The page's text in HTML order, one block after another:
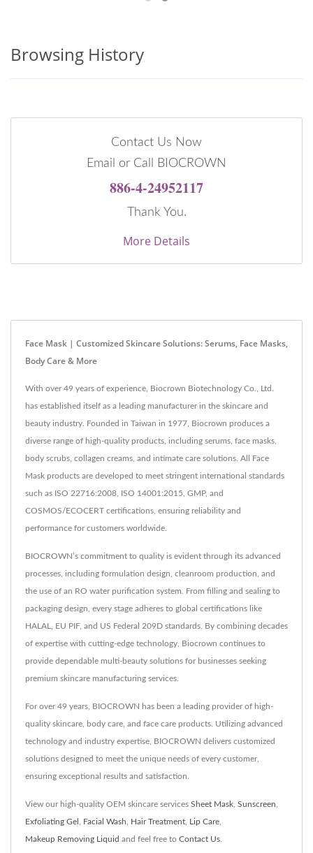
Browsing History
Contact Us Now
Email or Call BIOCROWN
886-4-24952117
Thank You.
More Details
Face Mask | Customized Skincare Solutions: Serums, Face Masks,
Body Care & More
With over 49 years of experience, Biocrown Biotechnology Co., Ltd.
has established itself as a leading manufacturer in the skincare and
beauty industry. Founded in Taiwan in 1977, Biocrown produces a
diverse range of high-quality products, including serums, face masks,
body scrubs, collagen creams, and intimate care solutions. All Face
Mask products are developed to meet stringent international standards
such as ISO 22716:2008, ISO 14001:2015, GMP, and
COSMOS/ECOCERT certifications, ensuring reliability and
performance for customers worldwide.
BIOCROWN’s commitment to quality is evident through its advanced
processes, including formulation design, cleanroom production, and
the use of an RO water purification system. From filling and sealing to
packaging design, every stage adheres to global certifications like
HALAL, EU PIF, and US Federal 209D standards. By combining decades
of expertise with cutting-edge technology, Biocrown continues to
provide dependable multi-beauty solutions for businesses seeking
premium skincare manufacturing services.
For over 49 years, BIOCROWN has been a leading provider of high-
quality skincare, body care, and face care products. Utilizing advanced
technology and industry expertise, BIOCROWN delivers customized
solutions designed to meet the unique needs of every customer,
ensuring exceptional results and satisfaction.
View our high-quality OEM skincare services Sheet Mask, Sunscreen,
Exfoliating Gel , Facial Wash, Hair Treatment, Lip Care,
Makeup Removing Liquid and feel free to Contact Us.